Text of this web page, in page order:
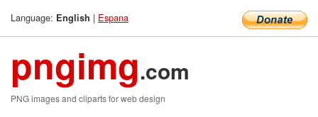
Language: English | Espana
pngimg.com
PNG images and cliparts for web design